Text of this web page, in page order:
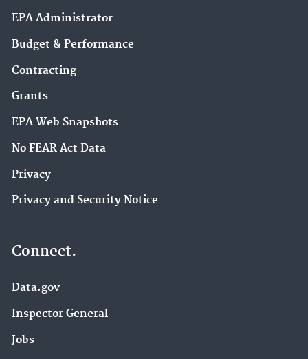
EPA Administrator
Budget & Performance
Contracting
Grants
EPA Web Snapshots
No FEAR Act Data
Privacy
Privacy and Security Notice
Connect.
Data.gov
Inspector General
Jobs